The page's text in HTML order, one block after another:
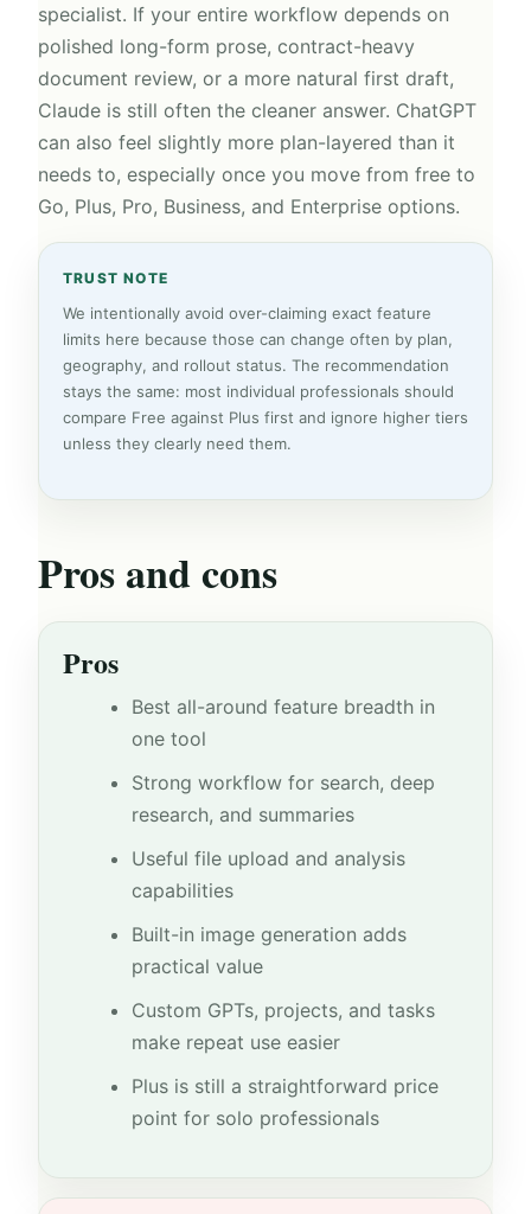
specialist. If your entire workflow depends on
polished long-form prose, contract-heavy
document review, or a more natural first draft,
Claude is still often the cleaner answer. ChatGPT
can also feel slightly more plan-layered than it
needs to, especially once you move from free to
Go, Plus, Pro, Business, and Enterprise options.
TRUST NOTE
We intentionally avoid over-claiming exact feature
limits here because those can change often by plan,
geography, and rollout status. The recommendation
stays the same: most individual professionals should
compare Free against Plus first and ignore higher tiers
unless they clearly need them.
Pros and cons
Pros
Best all-around feature breadth in
one tool
Strong workflow for search, deep
research, and summaries
Useful file upload and analysis
capabilities
Built-in image generation adds
practical value
Custom GPTs, projects, and tasks
make repeat use easier
Plus is still a straightforward price
point for solo professionals